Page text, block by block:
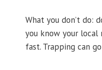
What you don’t do:
you know your local
fast. Trapping can